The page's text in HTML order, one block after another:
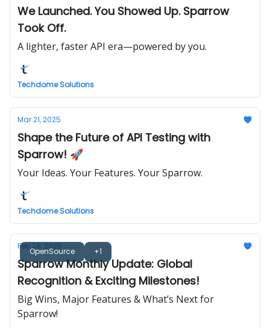
We Launched. You Showed Up. Sparrow
Took Off.
A lighter, faster API era—powered by you.
Techdome Solutions
Mar 21, 2025
Shape the Future of API Testing with
Sparrow! 🚀
Your Ideas. Your Features. Your Sparrow.
Techdome Solutions
OpenSource +1
Feb 28, 2025
Sparrow Monthly Update: Global
Recognition & Exciting Milestones!
Big Wins, Major Features & What’s Next for
Sparrow!